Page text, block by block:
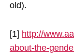
old).
[1] http://
about-the-